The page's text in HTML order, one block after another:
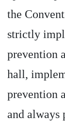
the
strictly
prevention
hall,
prevention
and always